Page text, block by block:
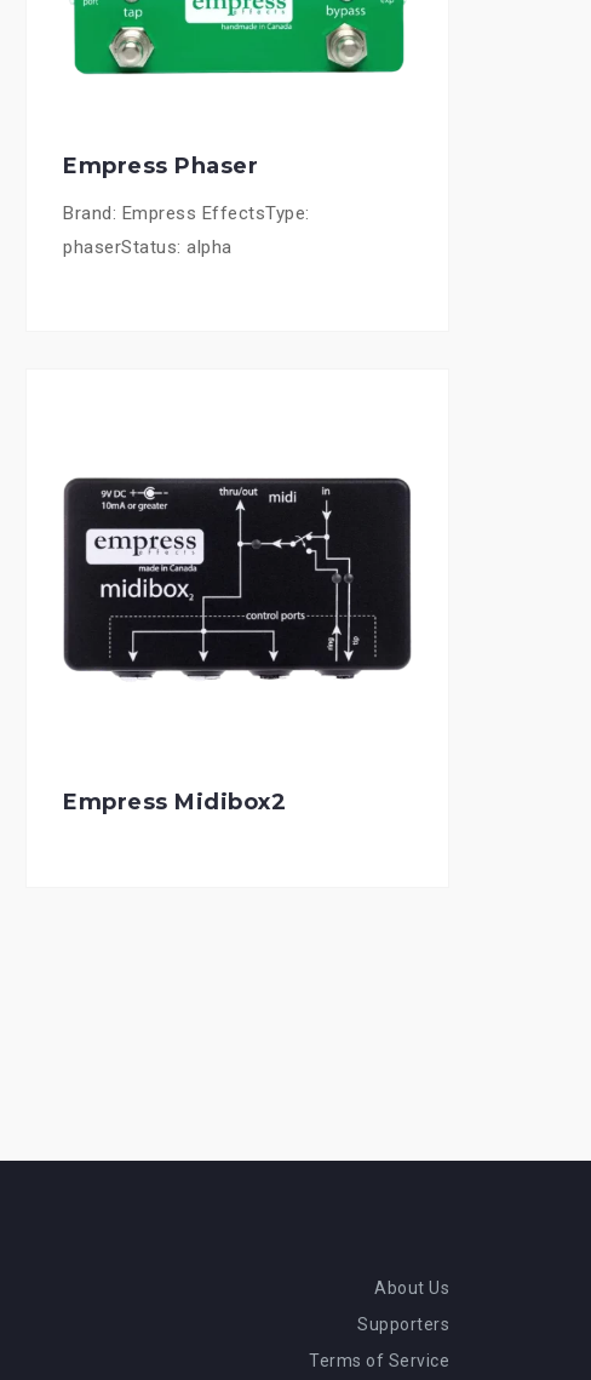
Empress Phaser
Brand: Empress EffectsType:
phaserStatus: alpha
Empress Midibox2
About Us
Supporters
Terms of Service